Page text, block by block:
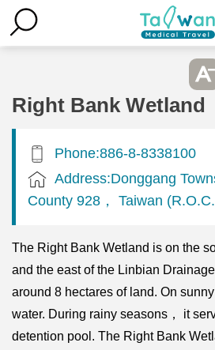
Right Bank Wetland
Phone:886-8-8338100
Address:Donggang
County 928， Taiwan
The Right Bank Wetland is on the
and the east of the Linbian
around 8 hectares of land. On
water. During rainy seasons， it
detention pool. The Right Bank